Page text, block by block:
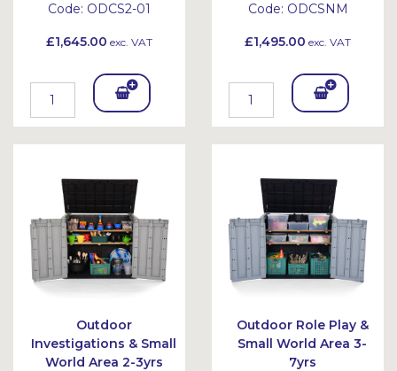
Code: ODCS2-01
£1,645.00 exc. VAT
Add
To
Code: ODCSNM
£1,495.00 exc. VAT
Add
To
Outdoor
Investigations & Small
World Area 2-3yrs
Outdoor Role Play &
Small World Area 3-
7yrs